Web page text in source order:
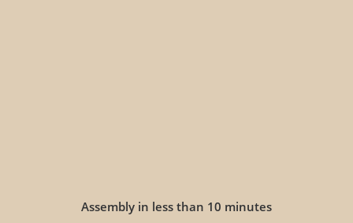
Assembly in less than 10 minutes